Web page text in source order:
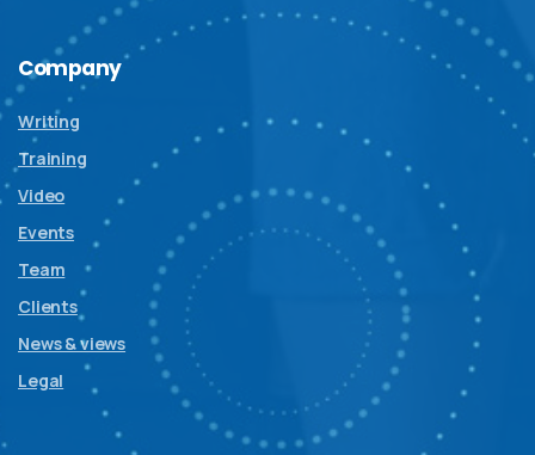
Company
Writing
Training
Video
Events
Team
Clients
News & views
Legal